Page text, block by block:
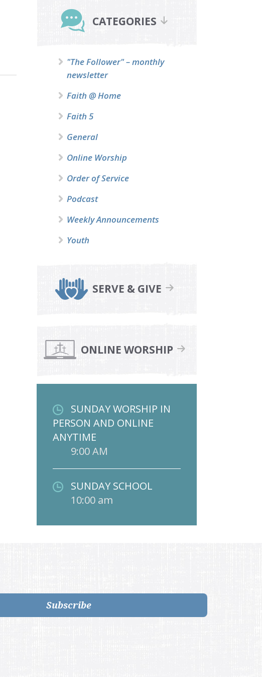
Sidebar
CATEGORIES
"The Follower" – monthly
newsletter
Faith @ Home
Faith 5
General
Online Worship
Order of Service
Podcast
Weekly Announcements
Youth
SERVE & GIVE
ONLINE WORSHIP
SUNDAY WORSHIP IN
PERSON AND ONLINE
ANYTIME
9:00 AM
SUNDAY SCHOOL
10:00 am
Subscribe